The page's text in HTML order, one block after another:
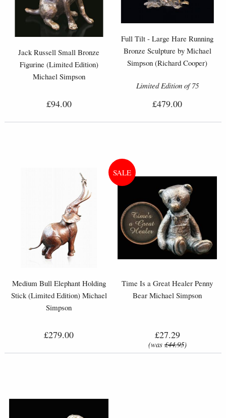
Jack Russell Small Bronze
Figurine (Limited Edition)
Michael Simpson
£94.00
Full Tilt - Large Hare Running
Bronze Sculpture by Michael
Simpson (Richard Cooper)
Limited Edition of 75
£479.00
Medium Bull Elephant Holding
Stick (Limited Edition) Michael
Simpson
£279.00
Time Is a Great Healer Penny
Bear Michael Simpson
£27.29
(was£44.95)